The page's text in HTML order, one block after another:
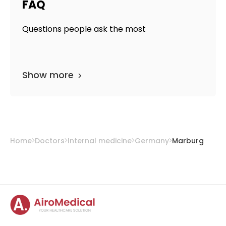
FAQ
Questions people ask the most
Show more
Home Doctors Internal medicine Germany Marburg